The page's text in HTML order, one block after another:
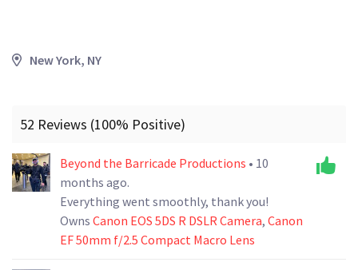
New York, NY
52 Reviews (100% Positive)
Beyond the Barricade Productions • 10
months ago.
Everything went smoothly, thank you!
Owns Canon EOS 5DS R DSLR Camera, Canon
EF 50mm f/2.5 Compact Macro Lens